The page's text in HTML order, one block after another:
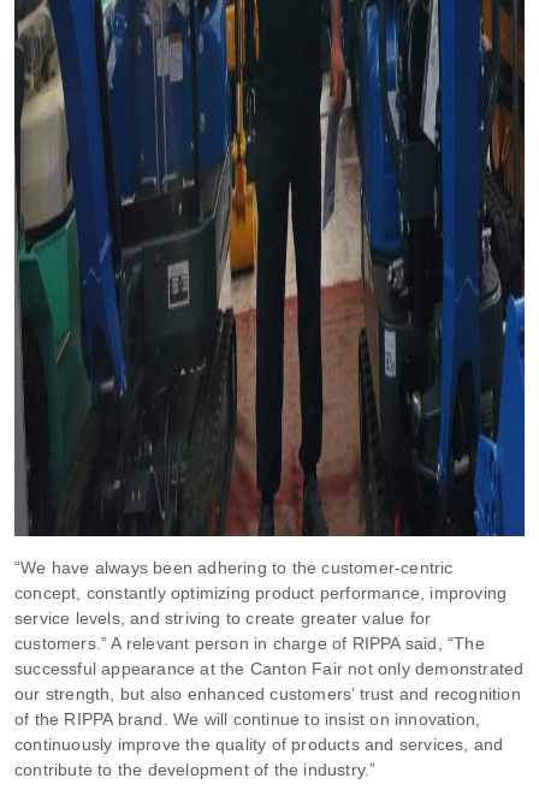
“We have always been adhering to the customer-centric
concept, constantly optimizing product performance, improving
service levels, and striving to create greater value for
customers.” A relevant person in charge of RIPPA said, “The
successful appearance at the Canton Fair not only demonstrated
our strength, but also enhanced customers’ trust and recognition
of the RIPPA brand. We will continue to insist on innovation,
continuously improve the quality of products and services, and
contribute to the development of the industry.”